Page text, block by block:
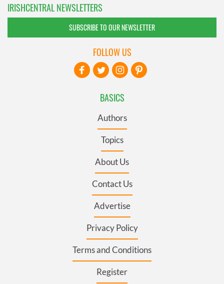
IRISHCENTRAL NEWSLETTERS
SUBSCRIBE TO OUR NEWSLETTER
BASICS
Authors
Topics
About Us
Contact Us
Advertise
Privacy Policy
Terms and Conditions
Register
FOLLOW US